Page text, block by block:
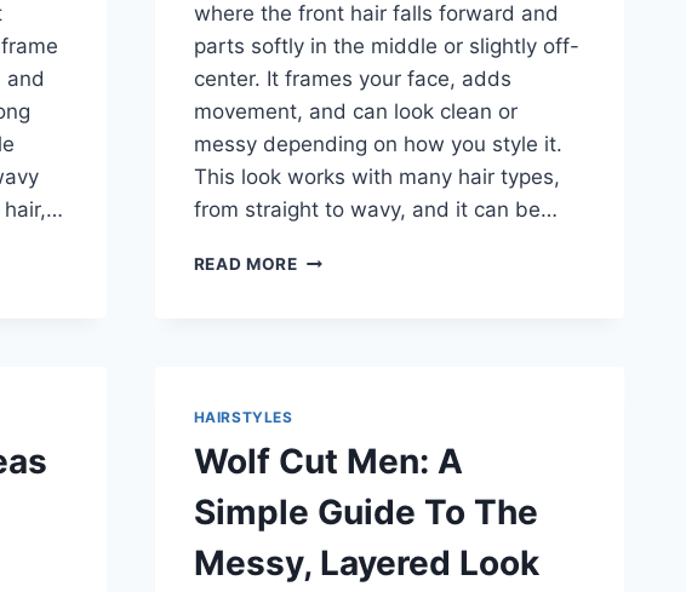
and
hair,…
where the front hair falls forward and
parts softly in the middle or slightly off-
center. It frames your face, adds
movement, and can look clean or
messy depending on how you style it.
This look works with many hair types,
from straight to wavy, and it can be…
READ MORECURTAIN
GOOD
ALMOST
HAIRSTYLES
Wolf Cut Men: A
Simple Guide To The
Messy, Layered Look